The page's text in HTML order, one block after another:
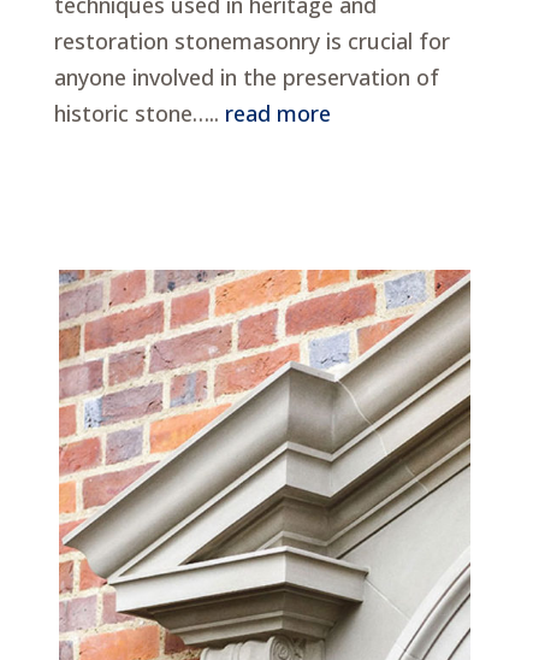
restoration stonemasonry is crucial for
anyone involved in the preservation of
historic stone….. read more